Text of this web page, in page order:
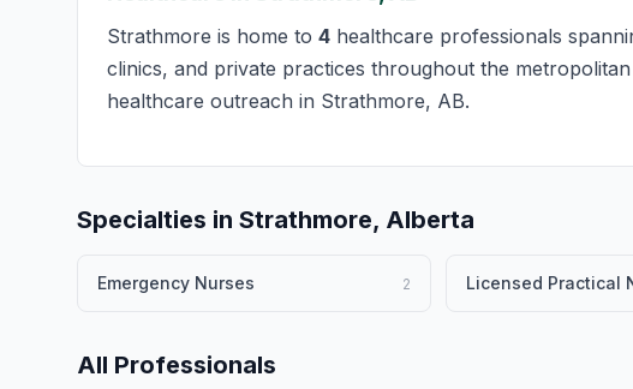
Strathmore is home to 4 healthcare professionals
clinics, and private practices throughout the
healthcare outreach in Strathmore, AB.
Specialties in Strathmore, Alberta
Emergency Nurses 2 Licensed Practical
All Professionals